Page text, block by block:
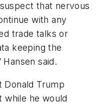
that nervous
with any
trade talks or
keeping the
said.
Donald Trump
while he would